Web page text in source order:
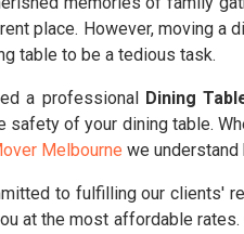
place. However, moving a
table to be a tedious task.
a professional Dining
safety of your dining table.
Melbourne we understand
to fulfilling our clients'
at the most affordable rates.